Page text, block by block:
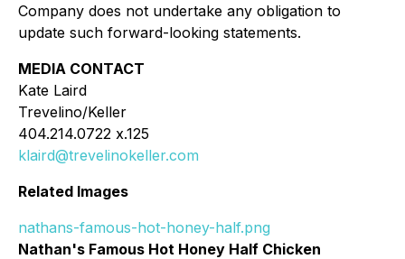
Company does not undertake any obligation to
update such forward-looking statements.
MEDIA CONTACT
Kate Laird
Trevelino/Keller
404.214.0722 x.125
klaird@trevelinokeller.com
Related Images
nathans-famous-hot-honey-half.png
Nathan's Famous Hot Honey Half Chicken